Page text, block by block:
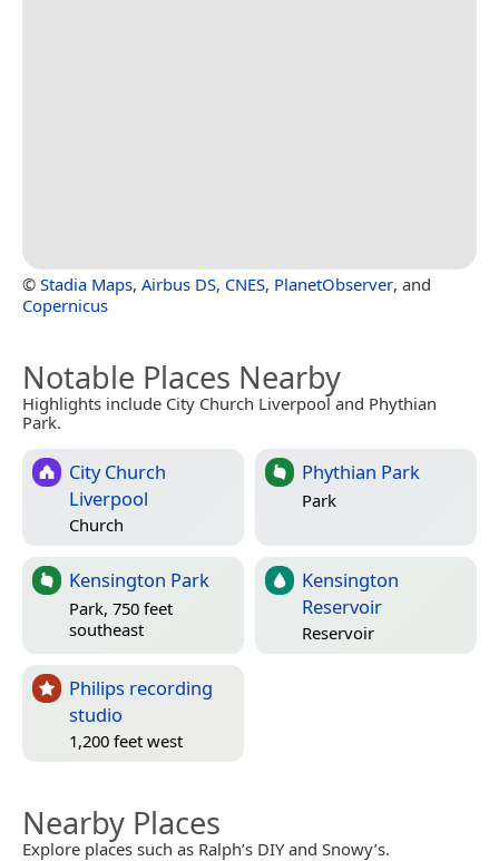
© Stadia Maps, Airbus DS, CNES, PlanetObserver, and
Copernicus
Notable Places Nearby
Highlights include City Church Liverpool and Phythian
Park.
City Church
Liverpool
Church
Phythian Park
Park
Kensington Park
Park, 750 feet
southeast
Kensington
Reservoir
Reservoir
Philips recording
studio
1,200 feet west
Nearby Places
Explore places such as Ralph’s DIY and Snowy’s.